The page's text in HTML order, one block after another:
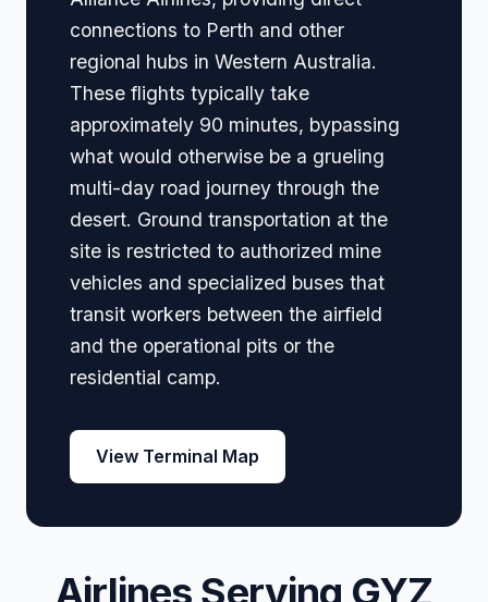
connections to Perth and other
regional hubs in Western Australia.
These flights typically take
approximately 90 minutes, bypassing
what would otherwise be a grueling
multi-day road journey through the
desert. Ground transportation at the
site is restricted to authorized mine
vehicles and specialized buses that
transit workers between the airfield
and the operational pits or the
residential camp.
View Terminal Map
Airlines Serving GYZ